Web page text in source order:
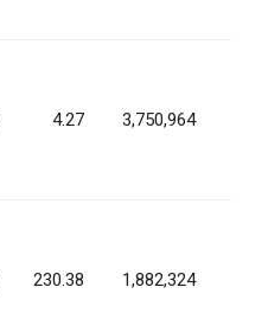
4.27 3,750,964
230.38 1,882,324